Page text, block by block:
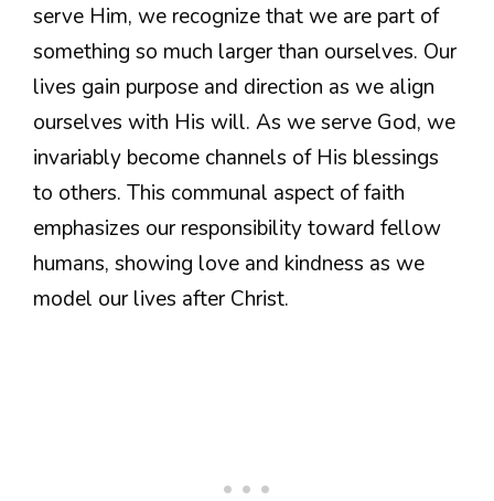
serve Him, we recognize that we are part of
something so much larger than ourselves. Our
lives gain purpose and direction as we align
ourselves with His will. As we serve God, we
invariably become channels of His blessings
to others. This communal aspect of faith
emphasizes our responsibility toward fellow
humans, showing love and kindness as we
model our lives after Christ.